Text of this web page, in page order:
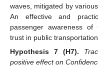
waves, mitigated by
An effective and
passenger awareness of
trust in public
Hypothesis
7 (H7).
positive effect on